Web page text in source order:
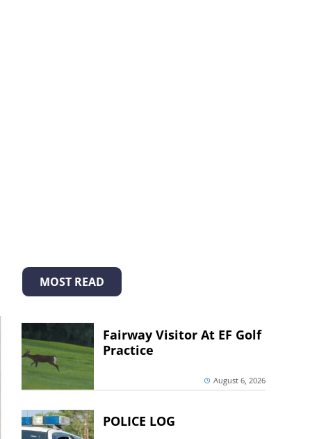
MOST READ
Fairway Visitor At EF Golf
Practice
August 6, 2026
POLICE LOG